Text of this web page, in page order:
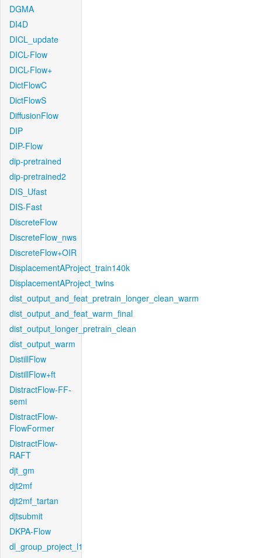
DGMA
DI4D
DICL_update
DICL-Flow
DICL-Flow+
DictFlowC
DictFlowS
DiffusionFlow
DIP
DIP-Flow
dip-pretrained
dip-pretrained2
DIS_Ufast
DIS-Fast
DiscreteFlow
DiscreteFlow_nws
DiscreteFlow+OIR
DisplacementAProject_train140k
DisplacementAProject_twins
dist_output_and_feat_pretrain_longer_clean_warm
dist_output_and_feat_warm_final
dist_output_longer_pretrain_clean
dist_output_warm
DistillFlow
DistillFlow+ft
DistractFlow-FF-
semi
DistractFlow-
FlowFormer
DistractFlow-
RAFT
djt_gm
djt2mf
djt2mf_tartan
djtsubmit
DKPA-Flow
dl_group_project_l1